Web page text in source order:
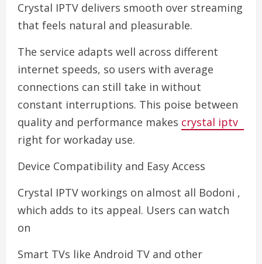
Crystal IPTV delivers smooth over streaming
that feels natural and pleasurable.
The service adapts well across different
internet speeds, so users with average
connections can still take in without
constant interruptions. This poise between
quality and performance makes crystal iptv
right for workaday use.
Device Compatibility and Easy Access
Crystal IPTV workings on almost all Bodoni ,
which adds to its appeal. Users can watch
on
Smart TVs like Android TV and other